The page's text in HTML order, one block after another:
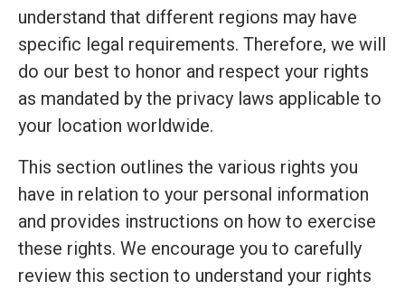
understand that different regions may have
specific legal requirements. Therefore, we will
do our best to honor and respect your rights
as mandated by the privacy laws applicable to
your location worldwide.
This section outlines the various rights you
have in relation to your personal information
and provides instructions on how to exercise
these rights. We encourage you to carefully
review this section to understand your rights